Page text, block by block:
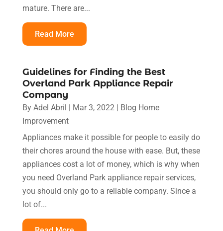
mature. There are...
Read More
Guidelines for Finding the Best
Overland Park Appliance Repair
Company
By Adel Abril | Mar 3, 2022 | Blog Home
Improvement
Appliances make it possible for people to easily do
their chores around the house with ease. But, these
appliances cost a lot of money, which is why when
you need Overland Park appliance repair services,
you should only go to a reliable company. Since a
lot of...